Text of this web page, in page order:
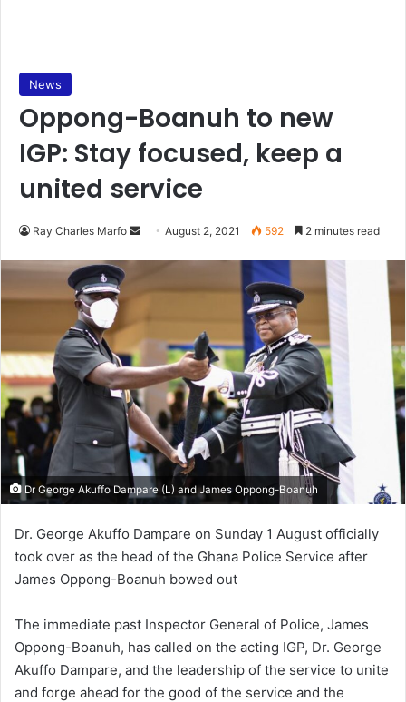
News
Oppong-Boanuh to new
IGP: Stay focused, keep a
united service
Ray Charles Marfo
Send August 2, 2021 592 2 minutes read
Dr George Akuffo Dampare (L) and James Oppong-Boanuh
Dr. George Akuffo Dampare on Sunday 1 August officially
took over as the head of the Ghana Police Service after
James Oppong-Boanuh bowed out
The immediate past Inspector General of Police, James
Oppong-Boanuh, has called on the acting IGP, Dr. George
Akuffo Dampare, and the leadership of the service to unite
and forge ahead for the good of the service and the